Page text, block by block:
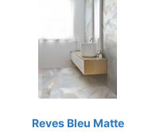
Reves Bleu Matte